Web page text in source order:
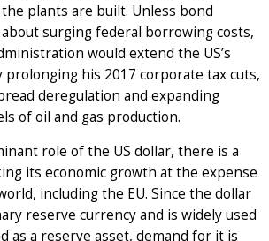
plants are built. Unless bond
surging federal borrowing costs,
would extend the US’s
prolonging his 2017 corporate tax cuts,
deregulation and expanding
of oil and gas production.
role of the US dollar, there is a
its economic growth at the expense
including the EU. Since the dollar
reserve currency and is widely used
as a reserve asset, demand for it is